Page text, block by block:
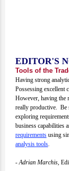
EDITOR'S
Tools of the
Having strong
Possessing excellent
However, having the
really productive. Be
exploring
business capabilities
requirements using
analysis tools.
- Adrian Marchis,